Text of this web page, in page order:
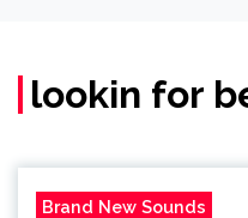
lookin for
Brand New Sounds